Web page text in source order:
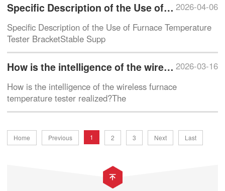
2026-04-06
Specific Description of the Use of Furnace Temperature Tester Bracket
Specific Description of the Use of Furnace Temperature
Tester BracketStable Supp
2026-03-16
How is the intelligence of the wireless furnace temperature tester realized?
How is the intelligence of the wireless furnace
temperature tester realized?The
Home Previous 1 2 3 Next Last